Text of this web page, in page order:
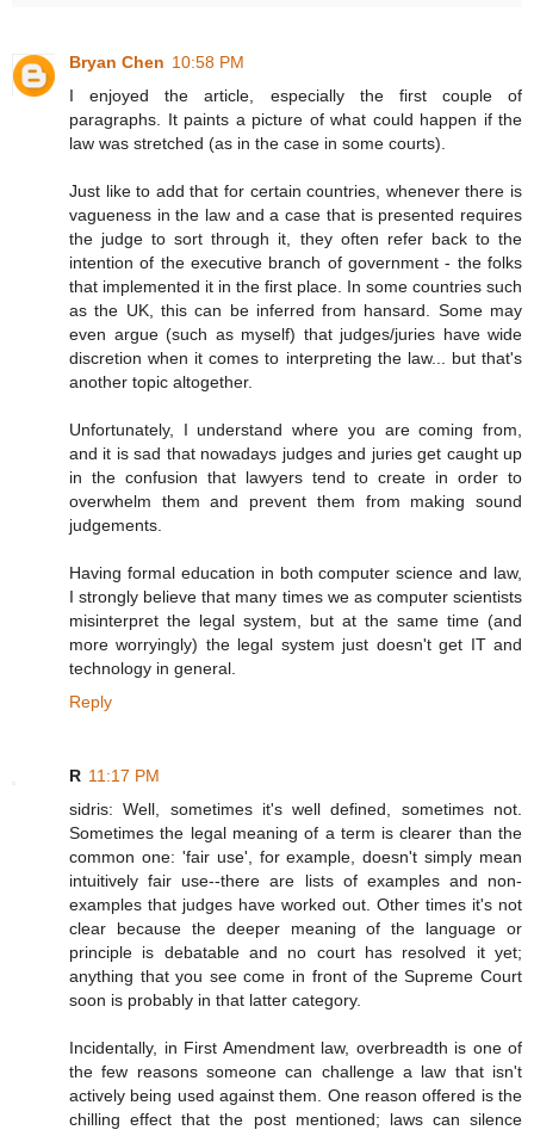
Bryan Chen 10:58 PM
I enjoyed the article, especially the first couple of
paragraphs. It paints a picture of what could happen if the
law was stretched (as in the case in some courts).
Just like to add that for certain countries, whenever there is
vagueness in the law and a case that is presented requires
the judge to sort through it, they often refer back to the
intention of the executive branch of government - the folks
that implemented it in the first place. In some countries such
as the UK, this can be inferred from hansard. Some may
even argue (such as myself) that judges/juries have wide
discretion when it comes to interpreting the law... but that's
another topic altogether.
Unfortunately, I understand where you are coming from,
and it is sad that nowadays judges and juries get caught up
in the confusion that lawyers tend to create in order to
overwhelm them and prevent them from making sound
judgements.
Having formal education in both computer science and law,
I strongly believe that many times we as computer scientists
misinterpret the legal system, but at the same time (and
more worryingly) the legal system just doesn't get IT and
technology in general.
Reply
R 11:17 PM
sidris: Well, sometimes it's well defined, sometimes not.
Sometimes the legal meaning of a term is clearer than the
common one: 'fair use', for example, doesn't simply mean
intuitively fair use--there are lists of examples and non-
examples that judges have worked out. Other times it's not
clear because the deeper meaning of the language or
principle is debatable and no court has resolved it yet;
anything that you see come in front of the Supreme Court
soon is probably in that latter category.
Incidentally, in First Amendment law, overbreadth is one of
the few reasons someone can challenge a law that isn't
actively being used against them. One reason offered is the
chilling effect that the post mentioned; laws can silence